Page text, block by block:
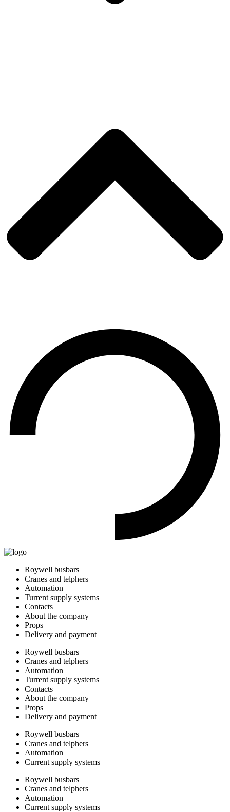
Roywell busbars
Cranes and telphers
Automation
Turrent supply systems
Contacts
About the company
Props
Delivery and payment
Roywell busbars
Cranes and telphers
Automation
Turrent supply systems
Contacts
About the company
Props
Delivery and payment
Roywell busbars
Cranes and telphers
Automation
Current supply systems
Roywell busbars
Cranes and telphers
Automation
Current supply systems